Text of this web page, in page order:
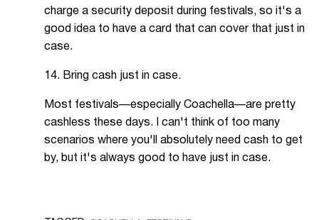
charge a security deposit during festivals, so it's a
good idea to have a card that can cover that just in
case.
14. Bring cash just in case.
Most festivals—especially Coachella—are pretty
cashless these days. I can't think of too many
scenarios where you'll absolutely need cash to get
by, but it's always good to have just in case.